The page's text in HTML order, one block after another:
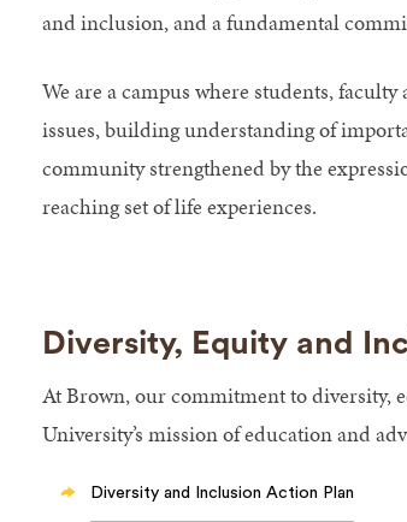
and inclusion, and a fundamental
We are a campus where students,
issues, building understanding of
community strengthened by the
reaching set of life experiences.
Diversity, Equity and
At Brown, our commitment to diversity,
University’s mission of education and
Diversity and Inclusion Action Plan